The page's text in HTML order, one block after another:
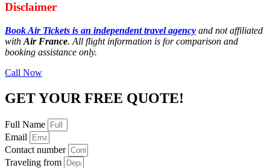
Disclaimer
Book Air Tickets is an independent travel agency and not affiliated
with Air France. All flight information is for comparison and
booking assistance only.
Call Now
GET YOUR FREE QUOTE!
Full Name
Email
Contact number
Traveling from